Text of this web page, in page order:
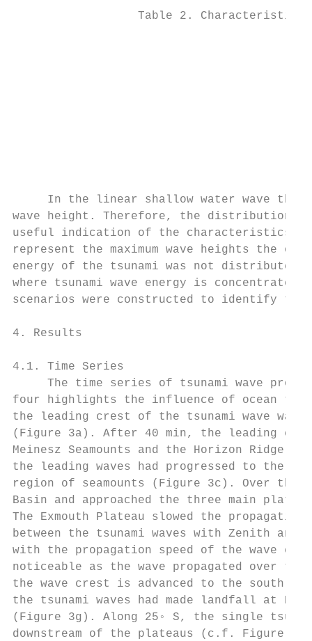
Table 2.
In the linear shallow water wave
wave height. Therefore, the distribution of
useful indication of the characteristics of
represent the maximum wave heights the
energy of the tsunami was not distributed
where tsunami wave energy is
scenarios were constructed to identify
4. Results
4.1. Time Series
The time series of tsunami wave
four highlights the influence of ocean
the leading crest of the tsunami wave was
(Figure 3a). After 40 min, the leading
Meinesz Seamounts and the Horizon Ridge
the leading waves had progressed to the
region of seamounts (Figure 3c). Over the
Basin and approached the three main
The Exmouth Plateau slowed the
between the tsunami waves with Zenith and
with the propagation speed of the wave
noticeable as the wave propagated over
the wave crest is advanced to the south
the tsunami waves had made landfall at
(Figure 3g). Along 25◦ S, the single
downstream of the plateaus (c.f. Figure